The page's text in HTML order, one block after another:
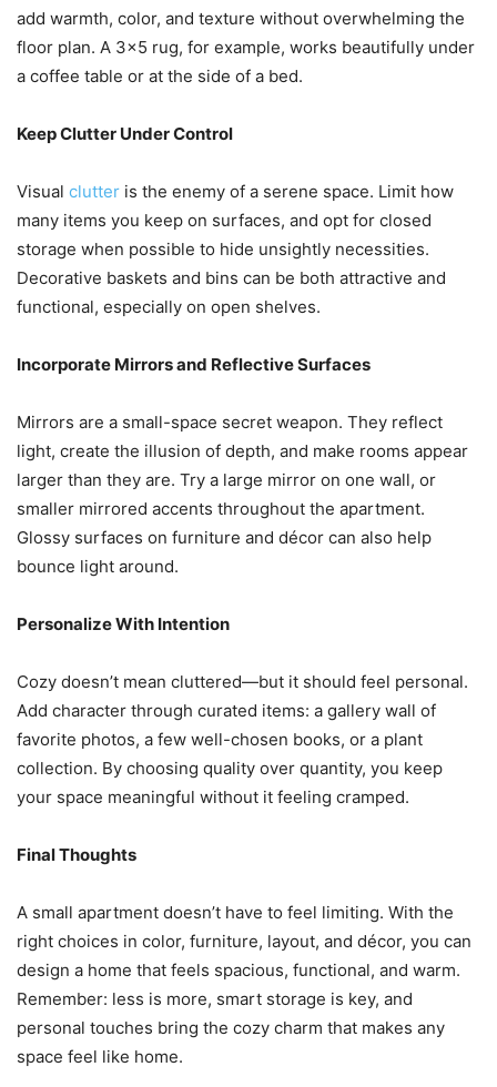
add warmth, color, and texture without overwhelming the
floor plan. A 3×5 rug, for example, works beautifully under
a coffee table or at the side of a bed.
Keep Clutter Under Control
Visual clutter is the enemy of a serene space. Limit how
many items you keep on surfaces, and opt for closed
storage when possible to hide unsightly necessities.
Decorative baskets and bins can be both attractive and
functional, especially on open shelves.
Incorporate Mirrors and Reflective Surfaces
Mirrors are a small-space secret weapon. They reflect
light, create the illusion of depth, and make rooms appear
larger than they are. Try a large mirror on one wall, or
smaller mirrored accents throughout the apartment.
Glossy surfaces on furniture and décor can also help
bounce light around.
Personalize With Intention
Cozy doesn’t mean cluttered—but it should feel personal.
Add character through curated items: a gallery wall of
favorite photos, a few well-chosen books, or a plant
collection. By choosing quality over quantity, you keep
your space meaningful without it feeling cramped.
Final Thoughts
A small apartment doesn’t have to feel limiting. With the
right choices in color, furniture, layout, and décor, you can
design a home that feels spacious, functional, and warm.
Remember: less is more, smart storage is key, and
personal touches bring the cozy charm that makes any
space feel like home.